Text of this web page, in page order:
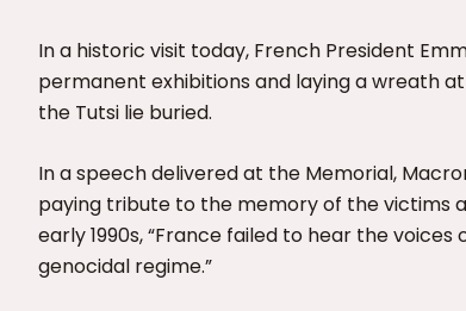
In a historic visit today, French President
permanent exhibitions and laying a wreath
the Tutsi lie buried.
In a speech delivered at the Memorial,
paying tribute to the memory of the victims
early 1990s, “France failed to hear the
genocidal regime.”